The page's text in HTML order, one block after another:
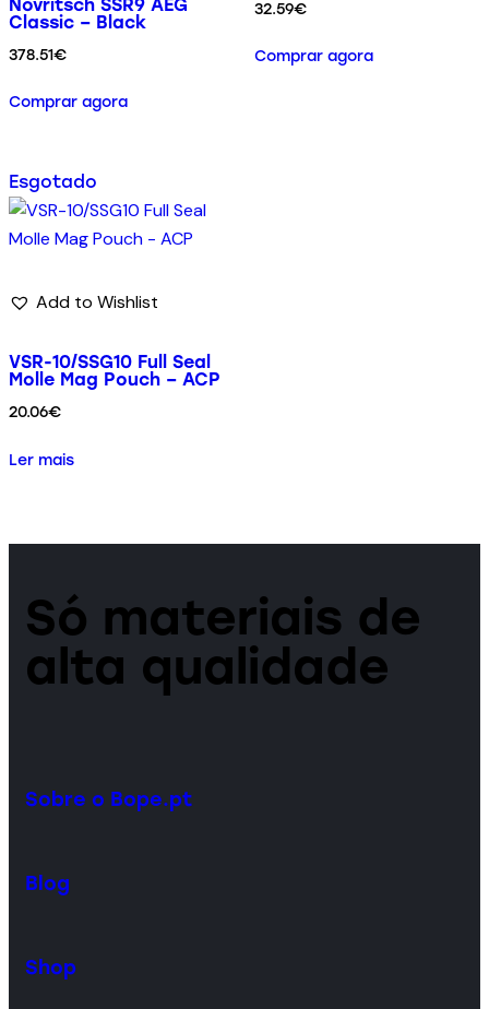
Novritsch SSR9 AEG
Classic – Black
378.51€
Comprar agora
32.59€
Comprar agora
Esgotado
Add to Wishlist
VSR-10/SSG10 Full Seal
Molle Mag Pouch – ACP
20.06€
Ler mais
Só materiais de
alta qualidade
Sobre o Bope.pt
Blog
Shop